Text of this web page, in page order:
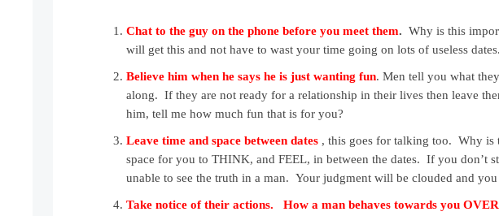
Chat to the guy on the phone before you meet them. Why is this
will get this and not have to wast your time going on lots of useless dates.
Believe him when he says he is just wanting fun. Men tell you what
along. If they are not ready for a relationship in their lives then leave
him, tell me how much fun that is for you?
Leave time and space between dates , this goes for talking too. Why is
space for you to THINK, and FEEL, in between the dates. If you
unable to see the truth in a man. Your judgment will be clouded and
Take notice of their actions. How a man behaves towards you